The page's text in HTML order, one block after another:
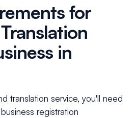
for
in
translation service, you'll need
registration